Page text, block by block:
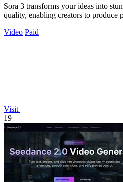
Sora 3 transforms your ideas into
quality, enabling creators to produce
Video Paid
Visit
19